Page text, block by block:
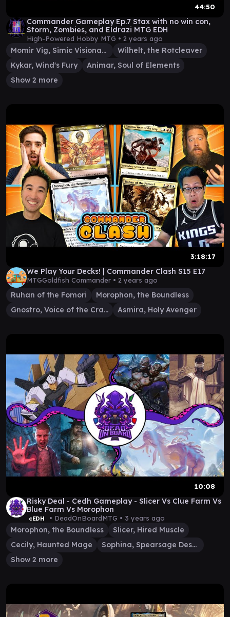
44:50
Commander Gameplay Ep.7 Stax with no win con,
Storm, Zombies, and Eldrazi MTG EDH
High-Powered Hobby MTG • 2 years ago
Momir Vig, Simic Visionary
Wilhelt, the Rotcleaver
Kykar, Wind's Fury
Animar, Soul of Elements
Show 2 more
3:18:17
We Play Your Decks! | Commander Clash S15 E17
MTGGoldfish Commander • 2 years ago
Ruhan of the Fomori
Morophon, the Boundless
Gnostro, Voice of the Crags
Asmira, Holy Avenger
10:08
Risky Deal - Cedh Gameplay - Slicer Vs Clue Farm Vs
Blue Farm Vs Morophon
cEDH • DeadOnBoardMTG • 3 years ago
Morophon, the Boundless
Slicer, Hired Muscle
Cecily, Haunted Mage
Sophina, Spearsage Deserter
Show 2 more